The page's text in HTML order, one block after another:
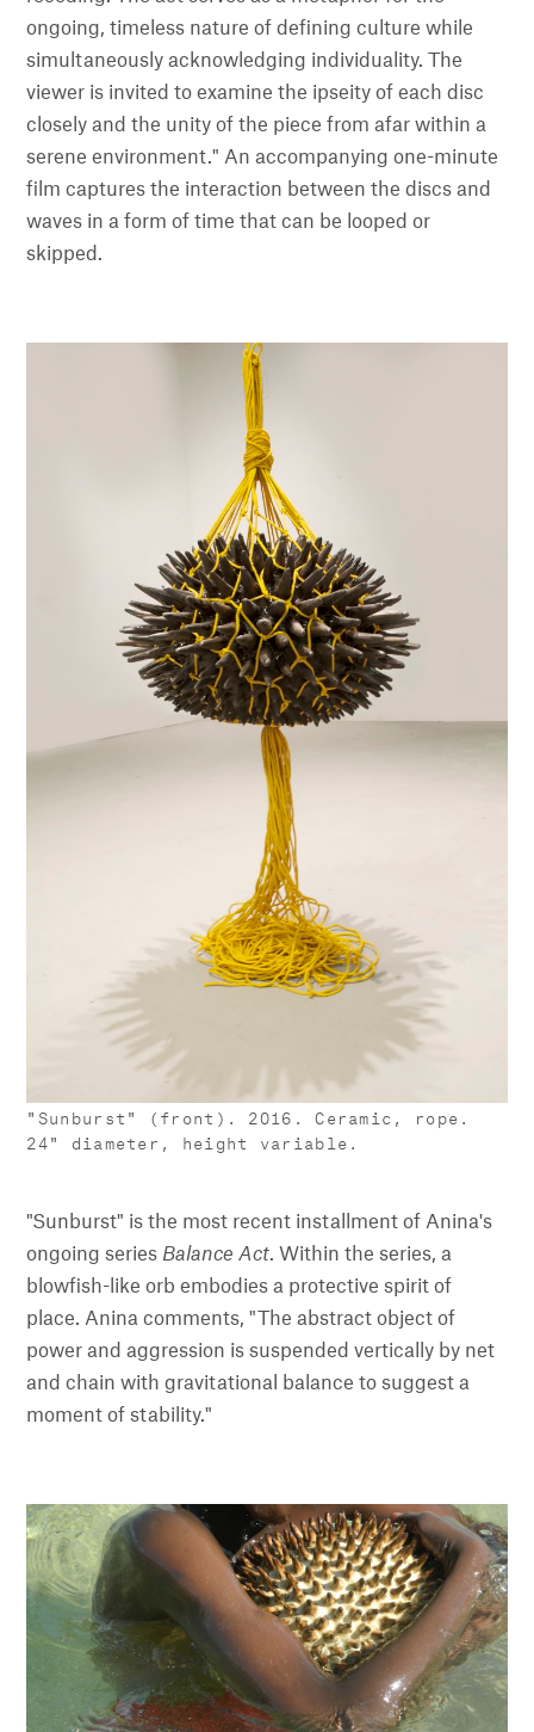
ongoing, timeless nature of defining culture while
simultaneously acknowledging individuality. The
viewer is invited to examine the ipseity of each disc
closely and the unity of the piece from afar within a
serene environment." An accompanying one-minute
film captures the interaction between the discs and
waves in a form of time that can be looped or
skipped.
"Sunburst" (front). 2016. Ceramic, rope.
24" diameter, height variable.
"Sunburst" is the most recent installment of Anina's
ongoing series Balance Act. Within the series, a
blowfish-like orb embodies a protective spirit of
place. Anina comments, "The abstract object of
power and aggression is suspended vertically by net
and chain with gravitational balance to suggest a
moment of stability."